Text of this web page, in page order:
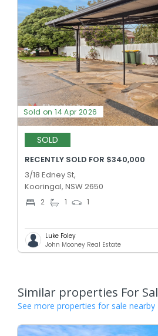
Sold on 14 Apr 2026
SOLD
RECENTLY SOLD FOR $340,000
3/18 Edney St,
Kooringal, NSW 2650
2 1 1
Luke Foley
John Mooney Real Estate
Similar properties For
See more properties for sale nearby